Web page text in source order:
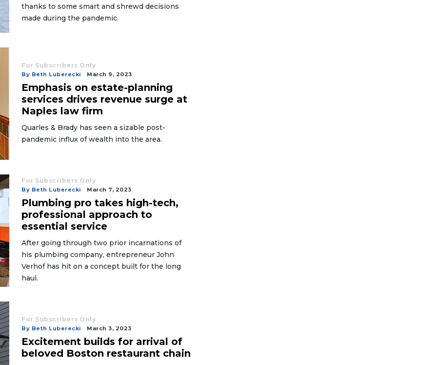
thanks to some smart and shrewd decisions
made during the pandemic.
For Subscribers Only
By Beth Luberecki March 9, 2023
Emphasis on estate-planning
services drives revenue surge at
Naples law firm
Quarles & Brady has seen a sizable post-
pandemic influx of wealth into the area.
For Subscribers Only
By Beth Luberecki March 7, 2023
Plumbing pro takes high-tech,
professional approach to
essential service
After going through two prior incarnations of
his plumbing company, entrepreneur John
Verhof has hit on a concept built for the long
haul.
For Subscribers Only
By Beth Luberecki March 3, 2023
Excitement builds for arrival of
beloved Boston restaurant chain